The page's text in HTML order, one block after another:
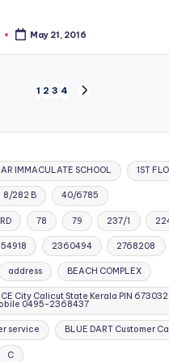
May 21, 2016
1 2 3 4
IMMACULATE SCHOOL 1ST
8/282 B 40/6785
78 79 237/1
2360494 2768208
address BEACH COMPLEX
City Calicut State Kerala PIN 673032
0495-2368437
service BLUE DART Customer
C